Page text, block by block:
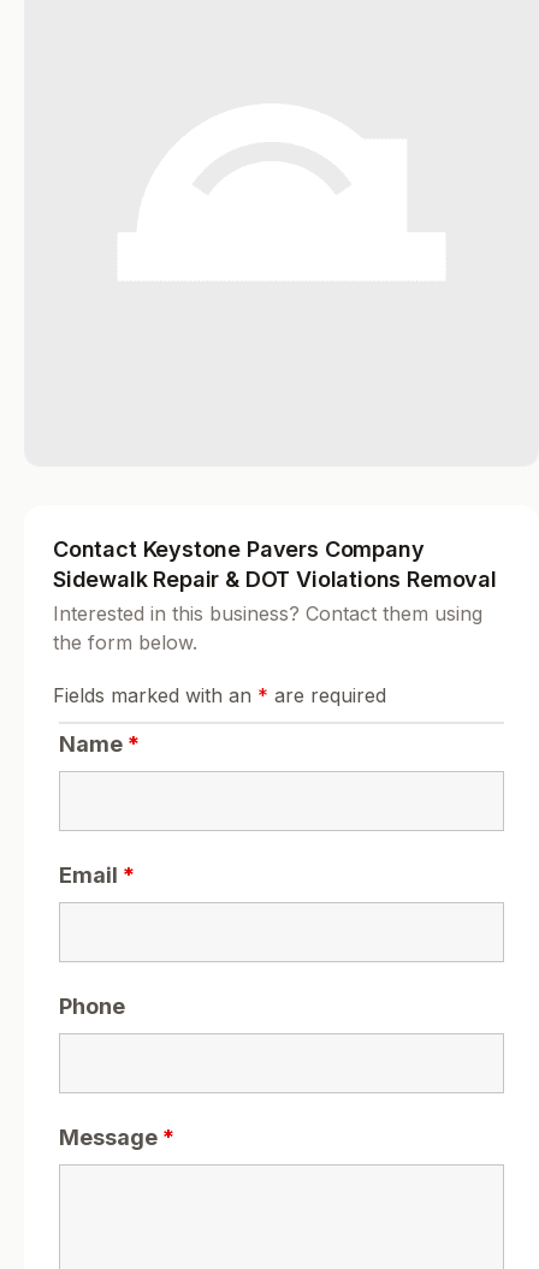
Contact Keystone Pavers Company
Sidewalk Repair & DOT Violations Removal
Interested in this business? Contact them using
the form below.
Fields marked with an * are required
Name *
Email *
Phone
Message *